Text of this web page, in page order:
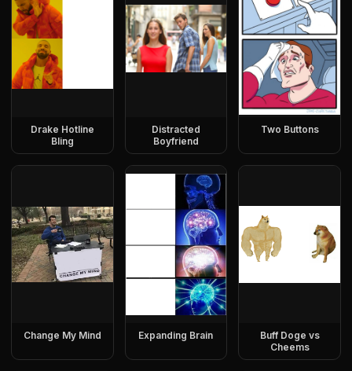
Drake Hotline
Bling
Distracted
Boyfriend
Two Buttons
Change My Mind Expanding Brain
Buff Doge vs
Cheems